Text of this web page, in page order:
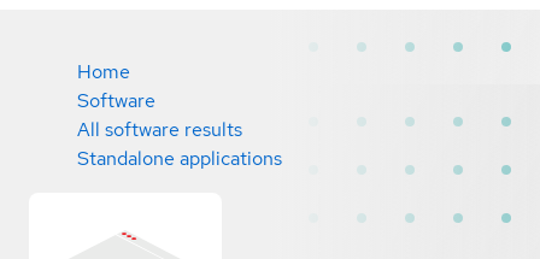
Home
Software
All software results
Standalone applications